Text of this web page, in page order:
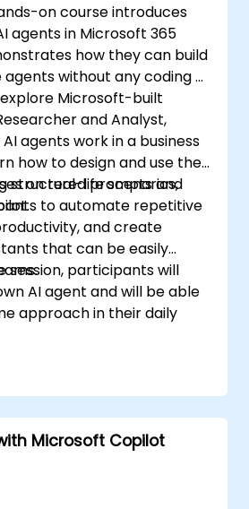
on course introduces
agents in Microsoft 365
how they can build
without any coding or
Microsoft-built
and Analyst,
agents work in a business
how to design and use their
structured prompts and
on real-life scenarios,
to automate repetitive
and create
that can be easily
session, participants will
AI agent and will be able
approach in their daily
Microsoft Copilot